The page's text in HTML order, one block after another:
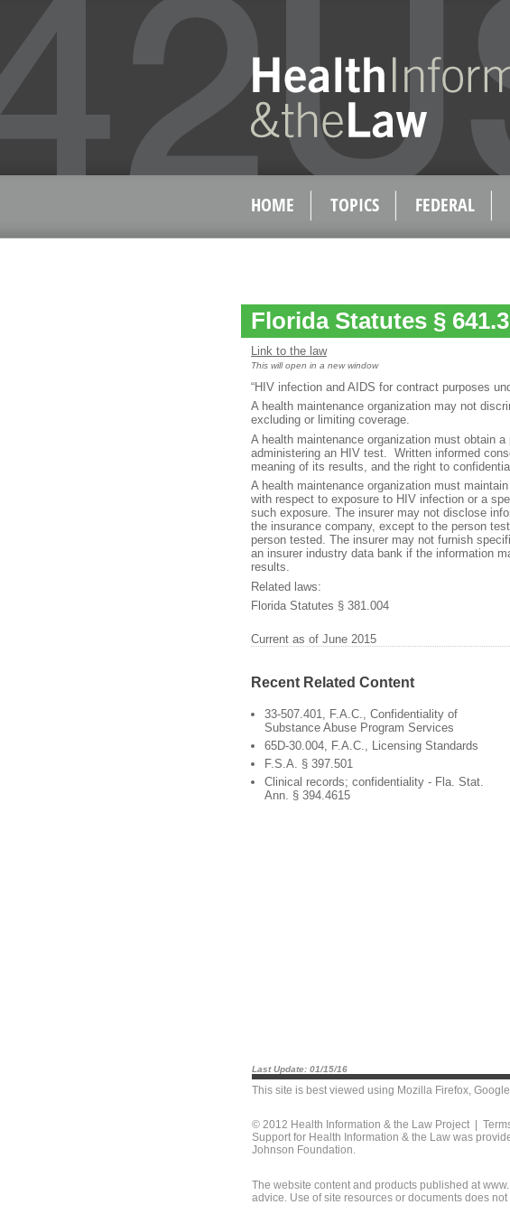
HOME TOPICS FEDERAL
Florida Statutes §
Link to the law
This will open in a new window
“HIV infection and AIDS for contract purposes
A health maintenance organization may not
excluding or limiting coverage.
A health maintenance organization must obtain
administering an HIV test. Written informed
meaning of its results, and the right to
A health maintenance organization must
with respect to exposure to HIV infection or a
such exposure. The insurer may not disclose
the insurance company, except to the person
person tested. The insurer may not furnish
an insurer industry data bank if the information
results.
Related laws:
Florida Statutes § 381.004
Current as of June 2015
Recent Related Content
33-507.401, F.A.C., Confidentiality of
Substance Abuse Program Services
65D-30.004, F.A.C., Licensing Standards
F.S.A. § 397.501
Clinical records; confidentiality - Fla. Stat.
Ann. § 394.4615
Last Update: 01/15/16
This site is best viewed using Mozilla Firefox,
© 2012 Health Information & the Law Project |
Support for Health Information & the Law was
Johnson Foundation.
The website content and products published at
advice. Use of site resources or documents does